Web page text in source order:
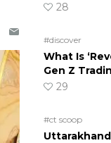
28
#discover
What Is
Gen Z
29
#ct scoop